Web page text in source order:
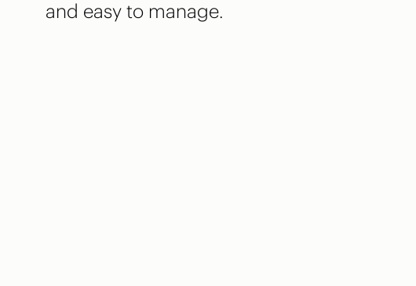
and easy to manage.